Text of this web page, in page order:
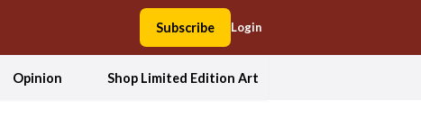
Subscribe Login
Opinion Shop Limited Edition Art